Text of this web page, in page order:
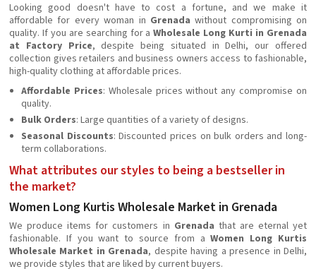
Looking good doesn't have to cost a fortune, and we make it
affordable for every woman in Grenada without compromising on
quality. If you are searching for aWholesale Long Kurti in Grenada
at Factory Price, despite being situated in Delhi, our offered
collection gives retailers and business owners access to fashionable,
high-quality clothing at affordable prices.
Affordable Prices: Wholesale prices without any compromise on
quality.
Bulk Orders: Large quantities of a variety of designs.
Seasonal Discounts: Discounted prices on bulk orders and long-
term collaborations.
What attributes our styles to being a bestseller in
the market?
Women Long Kurtis Wholesale Market in Grenada
We produce items for customers in Grenada that are eternal yet
fashionable. If you want to source from aWomen Long Kurtis
Wholesale Market in Grenada, despite having a presence in Delhi,
we provide styles that are liked by current buyers.